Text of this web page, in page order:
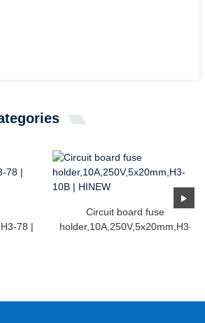
78 |
Circuit board fuse
holder,10A,250V,5x20mm,H3-